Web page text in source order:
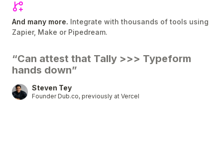
And many more. Integrate with thousands of tools using
Zapier, Make or Pipedream.
“Can attest that Tally >>> Typeform
hands down”
Steven Tey
Founder Dub.co, previously at Vercel